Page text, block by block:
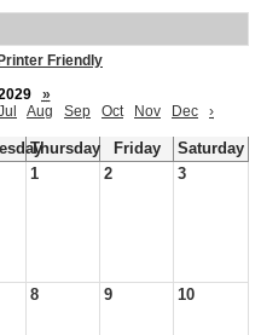
Printer Friendly
»
Aug Sep Oct Nov Dec ›
Thursday Friday
Saturday
1 2 3
8 9 10